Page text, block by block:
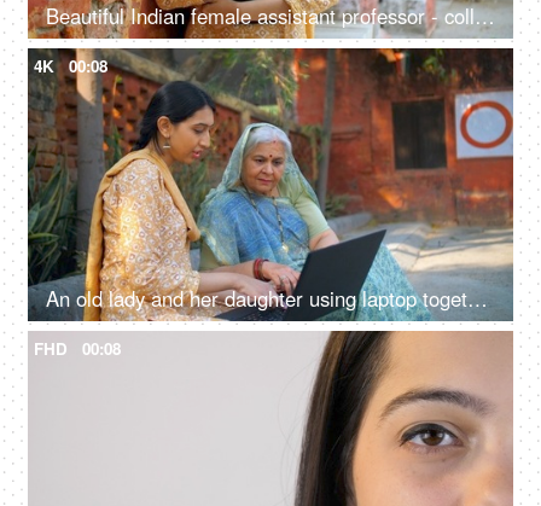
Beautiful Indian female assistant professor - college student, school girl, young graduate, nari shakti, studious girl
4K 00:08
An old lady and her daughter using laptop together - technology in rural area, insurance agent, government schemes, nari shakti
FHD 00:08